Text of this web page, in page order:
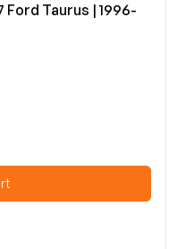
Ford Taurus | 1996-